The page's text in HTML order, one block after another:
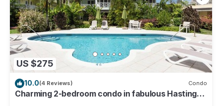
US $275
10.0(4 Reviews) Condo
Charming 2-bedroom condo in fabulous Hastings